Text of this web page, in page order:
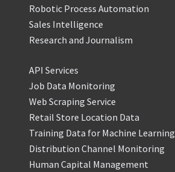
Robotic Process Automation
Sales Intelligence
Research and Journalism
API Services
Job Data Monitoring
Web Scraping Service
Retail Store Location Data
Training Data for Machine Learning
Distribution Channel Monitoring
Human Capital Management